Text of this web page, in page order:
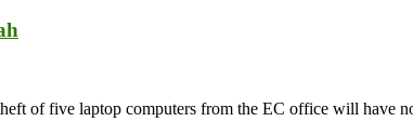
of five laptop computers from the EC office will have